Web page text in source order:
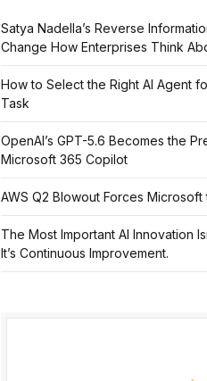
Satya Nadella’s Reverse
Change How Enterprises Think
How to Select the Right AI Agent
Task
OpenAI’s GPT-5.6 Becomes the
Microsoft 365 Copilot
AWS Q2 Blowout Forces
The Most Important AI Innovation
It’s Continuous Improvement.